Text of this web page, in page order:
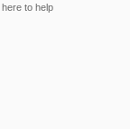
here to help